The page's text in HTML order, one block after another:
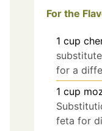
For the
1 cup
for a
1 cup
feta for